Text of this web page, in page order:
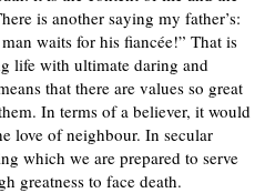
is another saying my father’s:
waits for his fiancée!” That is
life with ultimate daring and
that there are values so great
In terms of a believer, it would
love of neighbour. In secular
which we are prepared to serve
greatness to face death.